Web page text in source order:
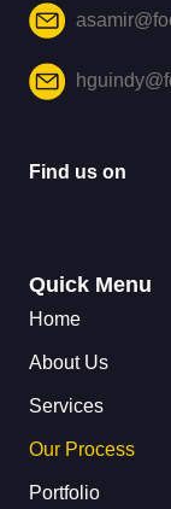
Find us on
Quick Menu
Home
About Us
Services
Our Process
Portfolio